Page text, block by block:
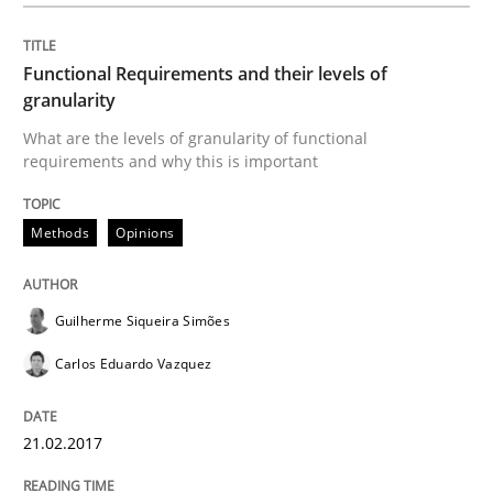
READ ARTICLE
Studies and Research
Requirements Engineering in
Written by
Functional Requirements and their levels of
granularity
What are the levels of granularity of functional
requirements and why this is important
Methods Opinions
Guilherme Siqueira Simões
Carlos Eduardo Vazquez
21.02.2017